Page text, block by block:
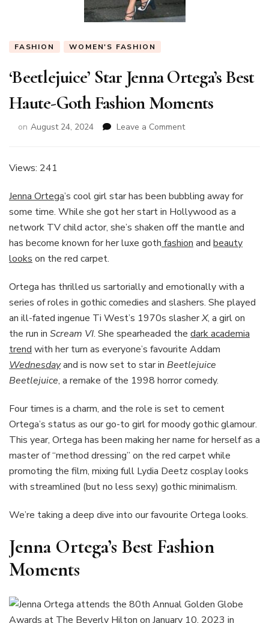
FASHION WOMEN'S FASHION
‘Beetlejuice’ Star Jenna Ortega’s Best
Haute-Goth Fashion Moments
on August 24, 2024 Leave a Commenton
Haute-
Goth
Fashion
Moments
Views: 241
Jenna Ortega’s cool girl star has been bubbling away for
some time. While she got her start in Hollywood as a
network TV child actor, she’s shaken off the mantle and
has become known for her luxe goth fashion and beauty
looks on the red carpet.
Ortega has thrilled us sartorially and emotionally with a
series of roles in gothic comedies and slashers. She played
an ill-fated ingenue Ti West’s 1970s slasherX, a girl on
the run in Scream VI. She spearheaded the dark academia
trend with her turn as everyone’s favourite Addam
Wednesdayand is now set to star in Beetlejuice
Beetlejuice, a remake of the 1998 horror comedy.
Four times is a charm, and the role is set to cement
Ortega’s status as our go-to girl for moody gothic glamour.
This year, Ortega has been making her name for herself as a
master of “method dressing” on the red carpet while
promoting the film, mixing full Lydia Deetz cosplay looks
with streamlined (but no less sexy) gothic minimalism.
We’re taking a deep dive into our favourite Ortega looks.
Jenna Ortega’s Best Fashion
Moments